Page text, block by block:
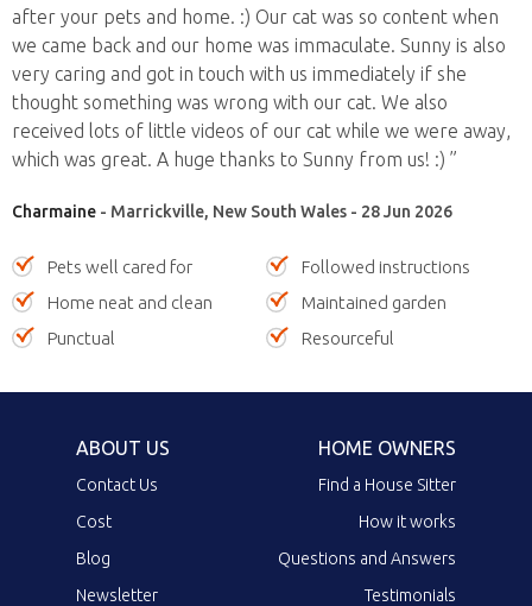
after your pets and home. :) Our cat was so content when
we came back and our home was immaculate. Sunny is also
very caring and got in touch with us immediately if she
thought something was wrong with our cat. We also
received lots of little videos of our cat while we were away,
which was great. A huge thanks to Sunny from us! :) ”
Charmaine - Marrickville, New South Wales - 28 Jun 2026
Pets well cared for
Followed instructions
Home neat and clean
Maintained garden
Punctual
Resourceful
ABOUT US
Contact Us
Cost
Blog
Newsletter
HOME OWNERS
Find a House Sitter
How it works
Questions and Answers
Testimonials